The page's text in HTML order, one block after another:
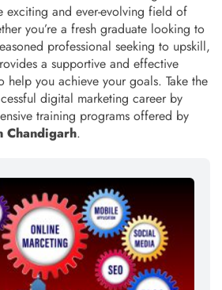
exciting and ever-evolving field of
you’re a fresh graduate looking to
professional seeking to upskill,
a supportive and effective
help you achieve your goals. Take the
digital marketing career by
training programs offered by
Chandigarh.